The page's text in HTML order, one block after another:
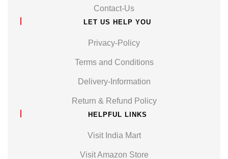
Contact-Us
LET US HELP YOU
Privacy-Policy
Terms and Conditions
Delivery-Information
Return & Refund Policy
HELPFUL LINKS
Visit India Mart
Visit Amazon Store